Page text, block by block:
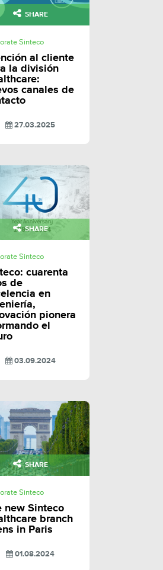
SHARE
Sinteco
al cliente
la división
canales de
27.03.2025
SHARE
Sinteco
cuarenta
de
en
pionera
el
03.09.2024
SHARE
Sinteco
new Sinteco
branch
in Paris
01.08.2024